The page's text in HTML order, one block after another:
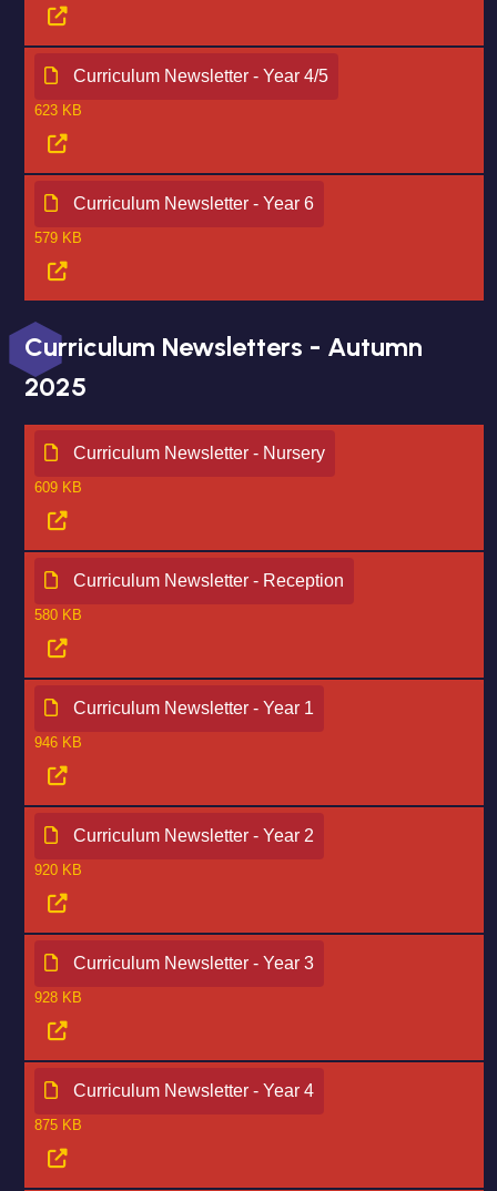
Curriculum Newsletter - Year 4/5
623 KB
Curriculum Newsletter - Year 6
579 KB
Curriculum Newsletters - Autumn
2025
Curriculum Newsletter - Nursery
609 KB
Curriculum Newsletter - Reception
580 KB
Curriculum Newsletter - Year 1
946 KB
Curriculum Newsletter - Year 2
920 KB
Curriculum Newsletter - Year 3
928 KB
Curriculum Newsletter - Year 4
875 KB